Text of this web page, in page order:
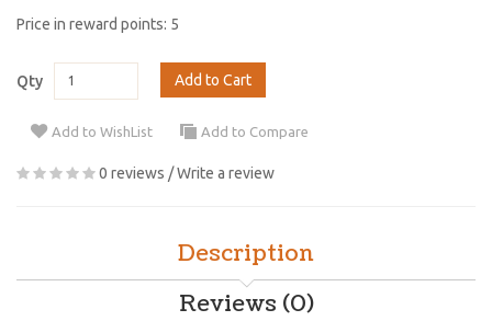
Price in reward points: 5
Qty Add to Cart
Add to WishList Add to Compare
0 reviews /Write a review
Description
Reviews (0)